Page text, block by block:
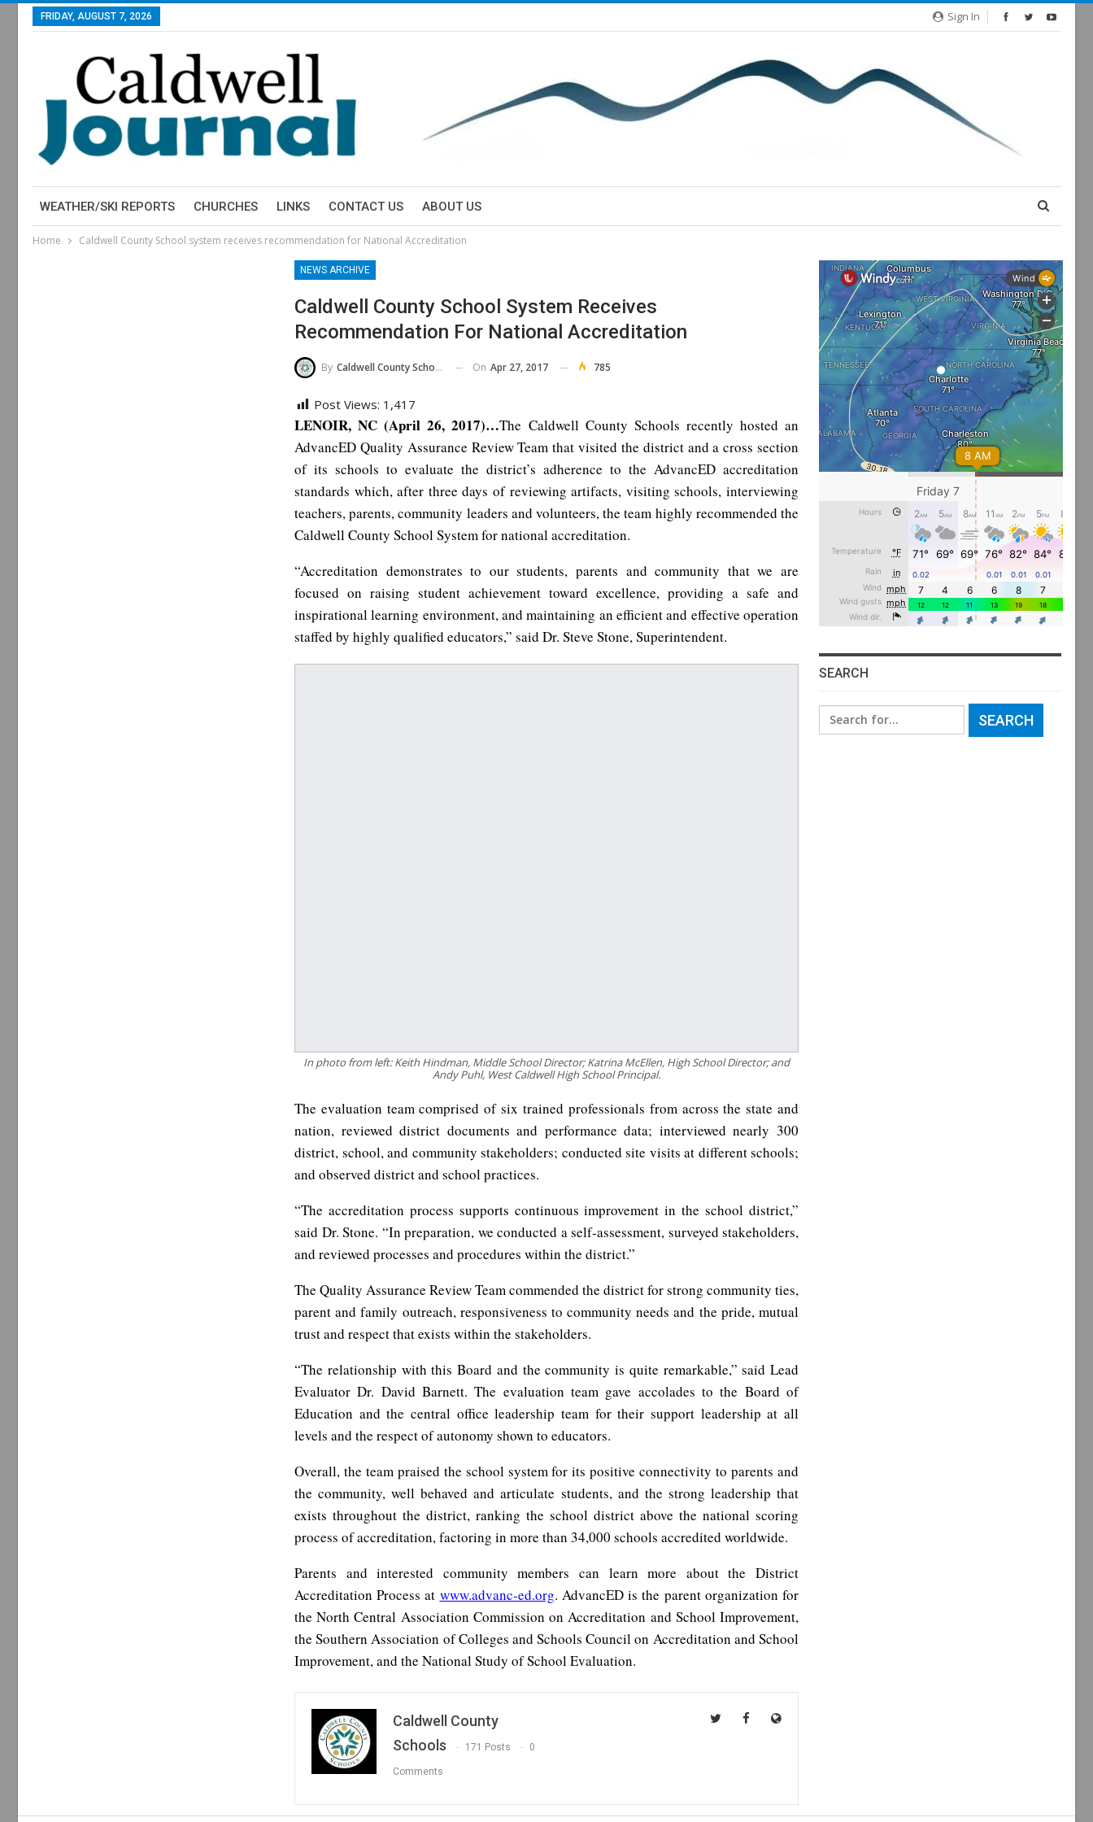
Sign In
FRIDAY, AUGUST 7, 2026
WEATHER/SKI REPORTS CHURCHES LINKS CONTACT US ABOUT US
Home Caldwell County School system receives recommendation for National Accreditation
NEWS ARCHIVE
Caldwell County School System Receives
Recommendation For National Accreditation
By Caldwell County Schools On Apr 27, 2017 785
Post Views: 1,417
LENOIR, NC (April 26, 2017)…The Caldwell County Schools recently hosted an
AdvancED Quality Assurance Review Team that visited the district and a cross section
of its schools to evaluate the district’s adherence to the AdvancED accreditation
standards which, after three days of reviewing artifacts, visiting schools, interviewing
teachers, parents, community leaders and volunteers, the team highly recommended the
Caldwell County School System for national accreditation.
“Accreditation demonstrates to our students, parents and community that we are
focused on raising student achievement toward excellence, providing a safe and
inspirational learning environment, and maintaining an efficient and effective operation
staffed by highly qualified educators,” said Dr. Steve Stone, Superintendent.
In photo from left: Keith Hindman, Middle School Director; Katrina McEllen, High School Director; and
Andy Puhl, West Caldwell High School Principal.
The evaluation team comprised of six trained professionals from across the state and
nation, reviewed district documents and performance data; interviewed nearly 300
district, school, and community stakeholders; conducted site visits at different schools;
and observed district and school practices.
“The accreditation process supports continuous improvement in the school district,”
said Dr. Stone. “In preparation, we conducted a self-assessment, surveyed stakeholders,
and reviewed processes and procedures within the district.”
The Quality Assurance Review Team commended the district for strong community ties,
parent and family outreach, responsiveness to community needs and the pride, mutual
trust and respect that exists within the stakeholders.
“The relationship with this Board and the community is quite remarkable,” said Lead
Evaluator Dr. David Barnett. The evaluation team gave accolades to the Board of
Education and the central office leadership team for their support leadership at all
levels and the respect of autonomy shown to educators.
Overall, the team praised the school system for its positive connectivity to parents and
the community, well behaved and articulate students, and the strong leadership that
exists throughout the district, ranking the school district above the national scoring
process of accreditation, factoring in more than 34,000 schools accredited worldwide.
Parents and interested community members can learn more about the District
Accreditation Process at www.advanc-ed.org. AdvancED is the parent organization for
the North Central Association Commission on Accreditation and School Improvement,
the Southern Association of Colleges and Schools Council on Accreditation and School
Improvement, and the National Study of School Evaluation.
Caldwell County
Schools
171 Posts 0
Comments
SEARCH
Search
for: